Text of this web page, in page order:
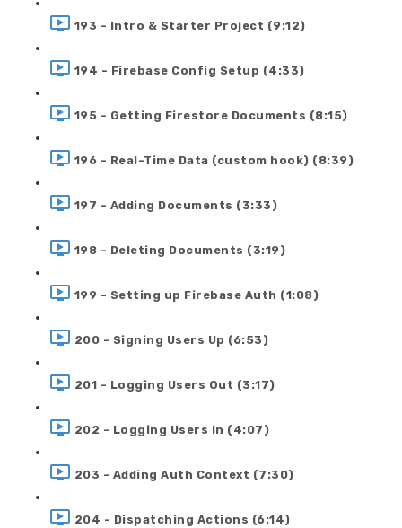
193 - Intro & Starter Project (9:12)
194 - Firebase Config Setup (4:33)
195 - Getting Firestore Documents (8:15)
196 - Real-Time Data (custom hook) (8:39)
197 - Adding Documents (3:33)
198 - Deleting Documents (3:19)
199 - Setting up Firebase Auth (1:08)
200 - Signing Users Up (6:53)
201 - Logging Users Out (3:17)
202 - Logging Users In (4:07)
203 - Adding Auth Context (7:30)
204 - Dispatching Actions (6:14)